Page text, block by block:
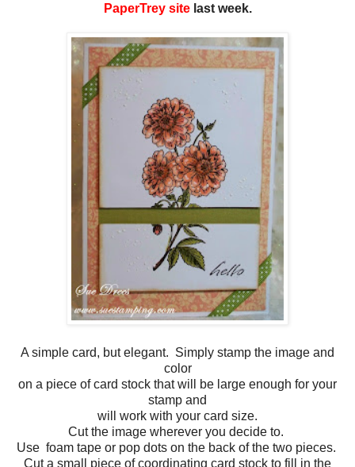
PaperTrey sitelast week.
A simple card, but elegant. Simply stamp the image and
color
on a piece of card stock that will be large enough for your
stamp and
will work with your card size.
Cut the image wherever you decide to.
Use foam tape or pop dots on the back of the two pieces.
Cut a small piece of coordinating card stock to fill in the